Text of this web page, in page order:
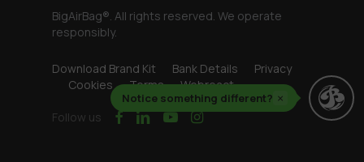
Notice something different? ×
BigAirBag®. All rights reserved. We operate
responsibly.
Download Brand Kit Bank Details
Privacy
Cookies
Terms Webreact
Follow us facebook
linkedinyoutubeinstagram